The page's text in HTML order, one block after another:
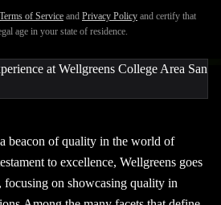
Terms of Service and Privacy Policy and certify that
age in your state of residence.
College Area
beacon of quality in the world of
to excellence, Wellgreens goes
focusing on showcasing quality in